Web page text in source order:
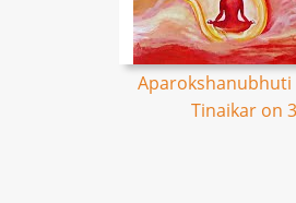
Aparokshanubhuti
Tinaikar on